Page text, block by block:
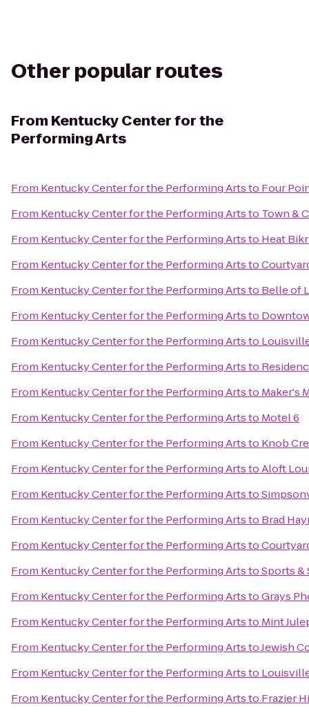
Other popular routes
From Kentucky Center for the
Performing Arts
From Kentucky Center for the Performing Artsto Four
From Kentucky Center for the Performing Artsto Town &
From Kentucky Center for the Performing Artsto Heat
From Kentucky Center for the Performing Artsto
From Kentucky Center for the Performing Artsto Belle of
From Kentucky Center for the Performing Artsto
From Kentucky Center for the Performing Artsto
From Kentucky Center for the Performing Artsto
From Kentucky Center for the Performing Artsto Maker's
From Kentucky Center for the Performing Artsto Motel 6
From Kentucky Center for the Performing Artsto Knob
From Kentucky Center for the Performing ArtstoAloft
From Kentucky Center for the Performing Artsto
From Kentucky Center for the Performing Artsto Brad
From Kentucky Center for the Performing Artsto
From Kentucky Center for the Performing ArtstoSports &
From Kentucky Center for the Performing ArtstoGrays
From Kentucky Center for the Performing Artsto Mint
From Kentucky Center for the Performing ArtstoJewish
From Kentucky Center for the Performing Artsto
From Kentucky Center for the Performing Artsto Frazier